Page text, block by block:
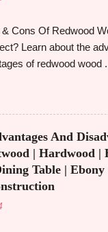
Cons Of Redwood
Learn about the
of redwood wood
important factors
impact, durability,
wood , which
as well as
common options when
furniture, and
wood that
And
| Hardwood |
Table | Ebony